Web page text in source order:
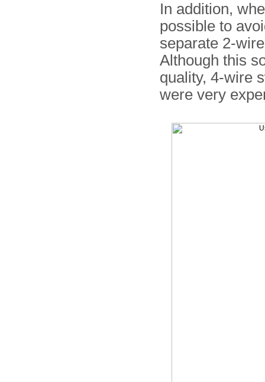
In addition,
possible to
separate 2-
Although this
quality, 4-wire
were very